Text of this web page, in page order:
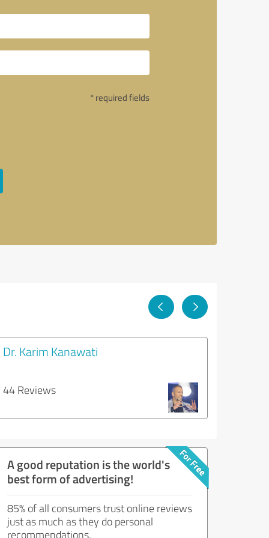
* required fields
Dr. Karim Kanawati
44 Reviews
A good reputation is the world's
best form of advertising!
85% of all consumers trust online reviews
just as much as they do personal
recommendations.